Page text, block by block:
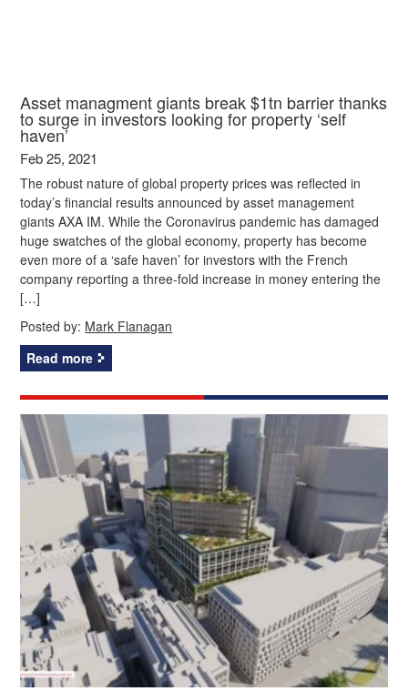
Asset managment giants break $1tn barrier thanks
to surge in investors looking for property ‘self
haven’
Feb 25, 2021
The robust nature of global property prices was reflected in
today’s financial results announced by asset management
giants AXA IM. While the Coronavirus pandemic has damaged
huge swatches of the global economy, property has become
even more of a ‘safe haven’ for investors with the French
company reporting a three-fold increase in money entering the
[…]
Posted by: Mark Flanagan
Read more